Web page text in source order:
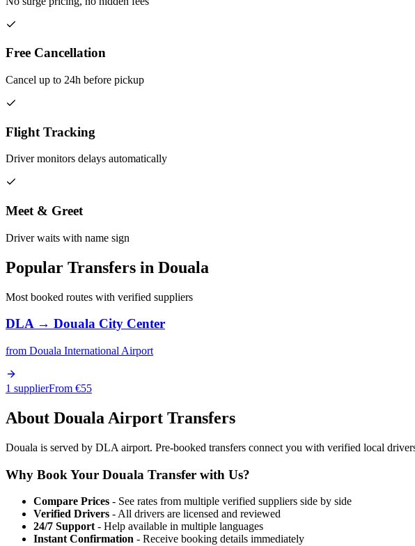
Free Cancellation
Cancel up to 24h before pickup
Flight Tracking
Driver monitors delays automatically
Meet & Greet
Driver waits with name sign
Popular Transfers in Douala
Most booked routes with verified suppliers
DLA→ Douala City Center
from Douala International Airport
1 supplierFrom €55
About Douala Airport Transfers
Douala is served by DLA airport. Pre-booked transfers connect you with verified local
Why Book Your Douala Transfer with Us?
Compare Prices - See rates from multiple verified suppliers side by side
Verified Drivers - All drivers are licensed and reviewed
24/7 Support - Help available in multiple languages
Instant Confirmation - Receive booking details immediately